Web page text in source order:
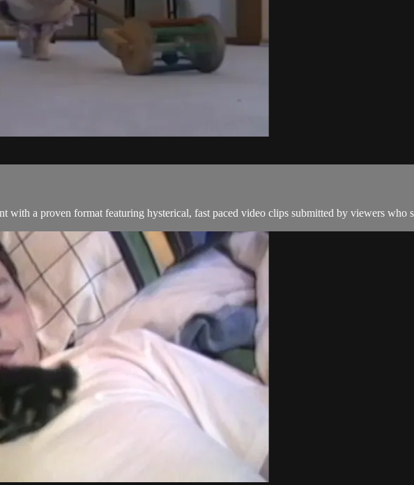
with a proven format featuring hysterical, fast paced video clips submitted by viewers who